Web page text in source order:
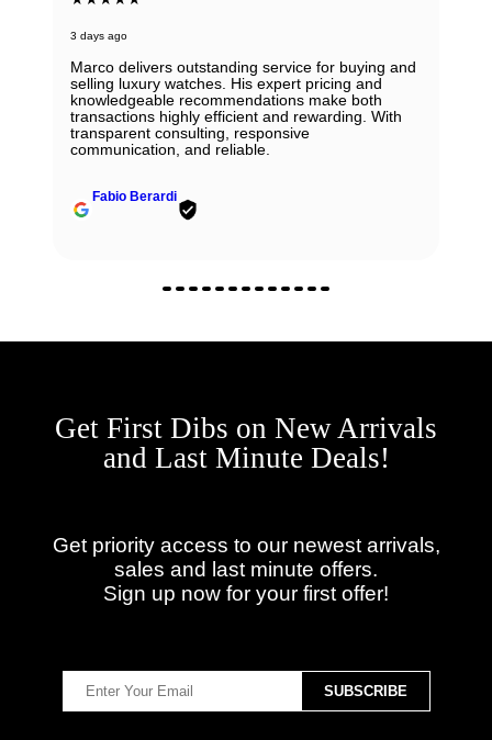
3 days ago
Marco delivers outstanding service for buying and
selling luxury watches. His expert pricing and
knowledgeable recommendations make both
transactions highly efficient and rewarding. With
transparent consulting, responsive
communication, and reliable.
Fabio Berardi
Get First Dibs on New Arrivals
and Last Minute Deals!
Get priority access to our newest arrivals,
sales and last minute offers.
Sign up now for your first offer!